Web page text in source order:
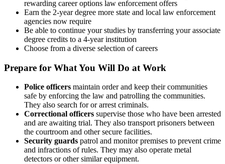
rewarding career options law enforcement offers
Earn the 2-year degree more state and local law enforcement
agencies now require
Be able to continue your studies by transferring your associate
degree credits to a 4-year institution
Choose from a diverse selection of careers
Prepare for What You Will Do at Work
Police officers maintain order and keep their communities
safe by enforcing the law and patrolling the communities.
They also search for or arrest criminals.
Correctional officers supervise those who have been arrested
and are awaiting trial. They also transport prisoners between
the courtroom and other secure facilities.
Security guards patrol and monitor premises to prevent crime
and infractions of rules. They may also operate metal
detectors or other similar equipment.